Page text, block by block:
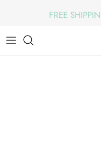
FREE